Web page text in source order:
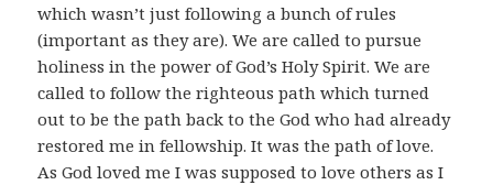
which wasn’t just following a bunch of rules
(important as they are). We are called to pursue
holiness in the power of God’s Holy Spirit. We are
called to follow the righteous path which turned
out to be the path back to the God who had already
restored me in fellowship. It was the path of love.
As God loved me I was supposed to love others as I